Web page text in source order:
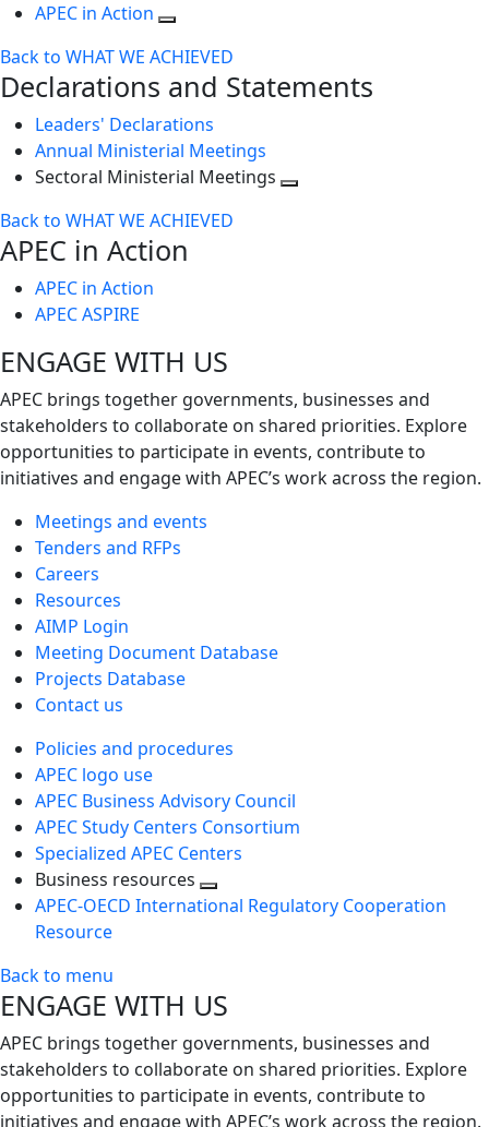
APEC in Action
Back to WHAT WE ACHIEVED
Declarations and Statements
Leaders' Declarations
Annual Ministerial Meetings
Sectoral Ministerial Meetings
Back to WHAT WE ACHIEVED
APEC in Action
APEC in Action
APEC ASPIRE
ENGAGE WITH US
APEC brings together governments, businesses and
stakeholders to collaborate on shared priorities. Explore
opportunities to participate in events, contribute to
initiatives and engage with APEC’s work across the region.
Meetings and events
Tenders and RFPs
Careers
Resources
AIMP Login
Meeting Document Database
Projects Database
Contact us
Policies and procedures
APEC logo use
APEC Business Advisory Council
APEC Study Centers Consortium
Specialized APEC Centers
Business resources
Toggle
APEC-OECD International Regulatory Cooperation
Resource
Back to menu
ENGAGE WITH US
APEC brings together governments, businesses and
stakeholders to collaborate on shared priorities. Explore
opportunities to participate in events, contribute to
initiatives and engage with APEC’s work across the region.